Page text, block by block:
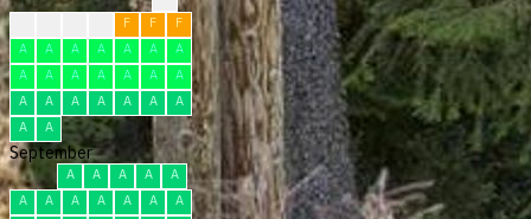
F F
F
A
A A A A A
A
A
A A A A A
A
A
A A A A A
A
A
A
September
A A A A
A
A
A A A A A
A